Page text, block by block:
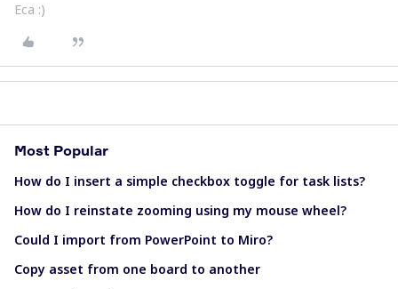
Eca :)
Most Popular
How do I insert a simple checkbox toggle for task lists?
How do I reinstate zooming using my mouse wheel?
Could I import from PowerPoint to Miro?
Copy asset from one board to another